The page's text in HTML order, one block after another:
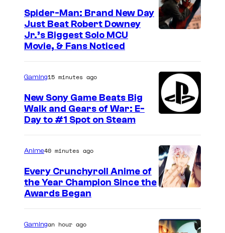
Spider-Man: Brand New Day
Just Beat Robert Downey
Jr.’s Biggest Solo MCU
Movie, & Fans Noticed
Gaming15 minutes ago
New Sony Game Beats Big
Walk and Gears of War: E-
Day to #1 Spot on Steam
Anime40 minutes ago
Every Crunchyroll Anime of
the Year Champion Since the
Awards Began
Gamingan hour ago